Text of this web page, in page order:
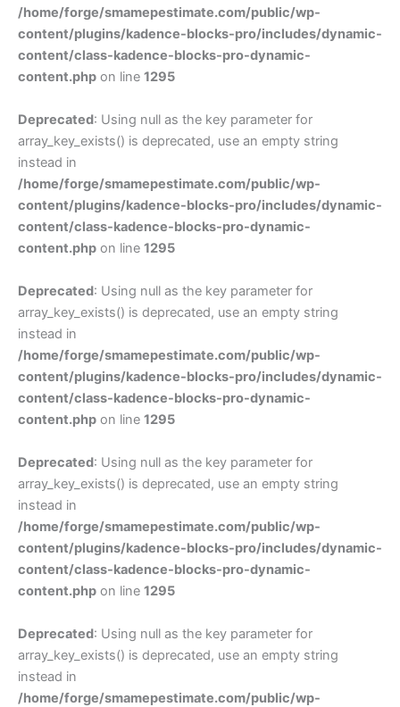
/home/forge/smamepestimate.com/public/wp-
content/plugins/kadence-blocks-pro/includes/dynamic-
content/class-kadence-blocks-pro-dynamic-
content.php on line 1295
Deprecated: Using null as the key parameter for
array_key_exists() is deprecated, use an empty string
instead in
/home/forge/smamepestimate.com/public/wp-
content/plugins/kadence-blocks-pro/includes/dynamic-
content/class-kadence-blocks-pro-dynamic-
content.php on line 1295
Deprecated: Using null as the key parameter for
array_key_exists() is deprecated, use an empty string
instead in
/home/forge/smamepestimate.com/public/wp-
content/plugins/kadence-blocks-pro/includes/dynamic-
content/class-kadence-blocks-pro-dynamic-
content.php on line 1295
Deprecated: Using null as the key parameter for
array_key_exists() is deprecated, use an empty string
instead in
/home/forge/smamepestimate.com/public/wp-
content/plugins/kadence-blocks-pro/includes/dynamic-
content/class-kadence-blocks-pro-dynamic-
content.php on line 1295
Deprecated: Using null as the key parameter for
array_key_exists() is deprecated, use an empty string
instead in
/home/forge/smamepestimate.com/public/wp-